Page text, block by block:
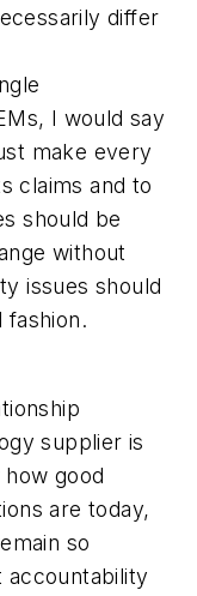
differ
I would say
make every
claims and to
should be
without
issues should
fashion.
supplier is
good
are today,
so